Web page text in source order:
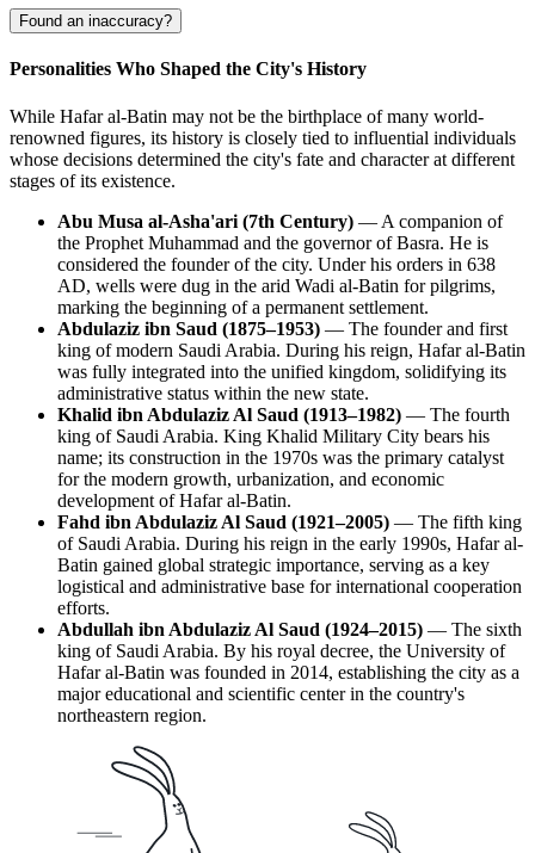
Found an inaccuracy?
Personalities Who Shaped the City's History
While Hafar al-Batin may not be the birthplace of many world-
renowned figures, its history is closely tied to influential individuals
whose decisions determined the city's fate and character at different
stages of its existence.
Abu Musa al-Asha'ari (7th Century) — A companion of
the Prophet Muhammad and the governor of Basra. He is
considered the founder of the city. Under his orders in 638
AD, wells were dug in the arid Wadi al-Batin for pilgrims,
marking the beginning of a permanent settlement.
Abdulaziz ibn Saud (1875–1953) — The founder and first
king of modern Saudi Arabia. During his reign, Hafar al-Batin
was fully integrated into the unified kingdom, solidifying its
administrative status within the new state.
Khalid ibn Abdulaziz Al Saud (1913–1982) — The fourth
king of Saudi Arabia. King Khalid Military City bears his
name; its construction in the 1970s was the primary catalyst
for the modern growth, urbanization, and economic
development of Hafar al-Batin.
Fahd ibn Abdulaziz Al Saud (1921–2005) — The fifth king
of Saudi Arabia. During his reign in the early 1990s, Hafar al-
Batin gained global strategic importance, serving as a key
logistical and administrative base for international cooperation
efforts.
Abdullah ibn Abdulaziz Al Saud (1924–2015) — The sixth
king of Saudi Arabia. By his royal decree, the University of
Hafar al-Batin was founded in 2014, establishing the city as a
major educational and scientific center in the country's
northeastern region.